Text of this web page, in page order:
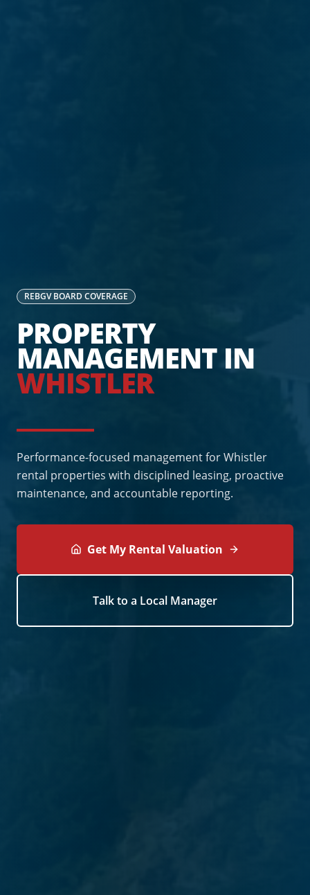
REBGVBOARD COVERAGE
PROPERTY
MANAGEMENT IN
WHISTLER
Performance-focused management for Whistler
rental properties with disciplined leasing, proactive
maintenance, and accountable reporting.
Get My Rental Valuation
Talk to a Local Manager